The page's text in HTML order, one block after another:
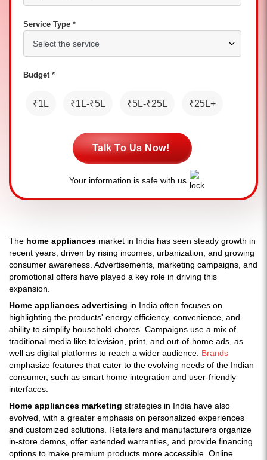
Service Type *
Budget *
₹1L ₹1L-₹5L ₹5L-₹25L ₹25L+
Talk To Us Now!
Your information is safe with us
The home appliances market in India has seen steady growth in
recent years, driven by rising incomes, urbanization, and growing
consumer awareness. Advertisements, marketing campaigns, and
promotional offers have played a key role in driving this
expansion.
Home appliances advertising in India often focuses on
highlighting the products' energy efficiency, convenience, and
ability to simplify household chores. Campaigns use a mix of
traditional media like television, print, and out-of-home ads, as
well as digital platforms to reach a wider audience. Brands
emphasize features that cater to the evolving needs of the Indian
consumer, such as smart home integration and user-friendly
interfaces.
Home appliances marketing strategies in India have also
evolved, with a greater emphasis on personalized experiences
and customized solutions. Retailers and manufacturers organize
in-store demos, offer extended warranties, and provide financing
options to make premium products more accessible. Online